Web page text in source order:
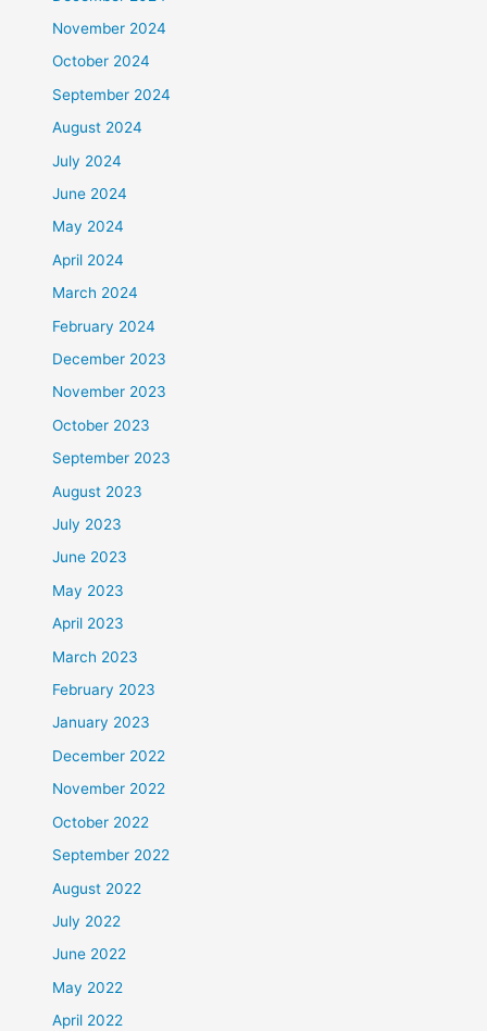
November 2024
October 2024
September 2024
August 2024
July 2024
June 2024
May 2024
April 2024
March 2024
February 2024
December 2023
November 2023
October 2023
September 2023
August 2023
July 2023
June 2023
May 2023
April 2023
March 2023
February 2023
January 2023
December 2022
November 2022
October 2022
September 2022
August 2022
July 2022
June 2022
May 2022
April 2022